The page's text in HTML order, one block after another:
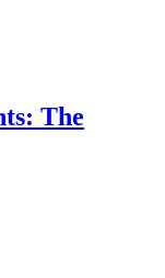
The